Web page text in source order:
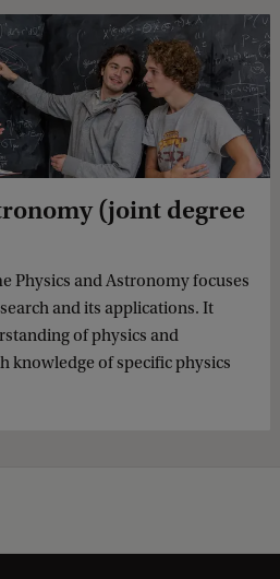
(joint degree
Physics and Astronomy focuses
and its applications. It
of physics and
knowledge of specific physics